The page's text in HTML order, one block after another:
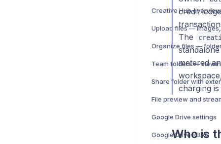
Creative Hub overview
Team folders —
File preview and
Google Drive settings
Google Drive RBAC
credit
The
metered
charging is
Who is